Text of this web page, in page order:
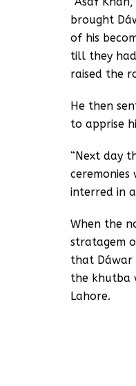
brought
of his
till they
raised the
He then
to apprise
“Next day
interred in
When the
stratagem
that Dáwar
the khutba
Lahore.